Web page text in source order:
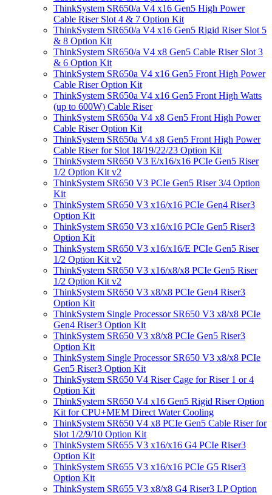
ThinkSystem SR650/a V4 x16 Gen5 High Power
Cable Riser Slot 4 & 7 Option Kit
ThinkSystem SR650/a V4 x16 Gen5 Rigid Riser Slot 5
& 8 Option Kit
ThinkSystem SR650/a V4 x8 Gen5 Cable Riser Slot 3
& 6 Option Kit
ThinkSystem SR650a V4 x16 Gen5 Front High Power
Cable Riser Option Kit
ThinkSystem SR650a V4 x16 Gen5 Front High Watts
(up to 600W) Cable Riser
ThinkSystem SR650a V4 x8 Gen5 Front High Power
Cable Riser Option Kit
ThinkSystem SR650a V4 x8 Gen5 Front High Power
Cable Riser for Slot 18/19/22/23 Option Kit
ThinkSystem SR650 V3 E/x16/x16 PCIe Gen5 Riser
1/2 Option Kit v2
ThinkSystem SR650 V3 PCIe Gen5 Riser 3/4 Option
Kit
ThinkSystem SR650 V3 x16/x16 PCIe Gen4 Riser3
Option Kit
ThinkSystem SR650 V3 x16/x16 PCIe Gen5 Riser3
Option Kit
ThinkSystem SR650 V3 x16/x16/E PCIe Gen5 Riser
1/2 Option Kit v2
ThinkSystem SR650 V3 x16/x8/x8 PCIe Gen5 Riser
1/2 Option Kit v2
ThinkSystem SR650 V3 x8/x8 PCIe Gen4 Riser3
Option Kit
ThinkSystem Single Processor SR650 V3 x8/x8 PCIe
Gen4 Riser3 Option Kit
ThinkSystem SR650 V3 x8/x8 PCIe Gen5 Riser3
Option Kit
ThinkSystem Single Processor SR650 V3 x8/x8 PCIe
Gen5 Riser3 Option Kit
ThinkSystem SR650 V4 Riser Cage for Riser 1 or 4
Option Kit
ThinkSystem SR650 V4 x16 Gen5 Rigid Riser Option
Kit for CPU+MEM Direct Water Cooling
ThinkSystem SR650 V4 x8 PCIe Gen5 Cable Riser for
Slot 1/2/9/10 Option Kit
ThinkSystem SR655 V3 x16/x16 G4 PCIe Riser3
Option Kit
ThinkSystem SR655 V3 x16/x16 PCIe G5 Riser3
Option Kit
ThinkSystem SR655 V3 x8/x8 G4 Riser3 LP Option